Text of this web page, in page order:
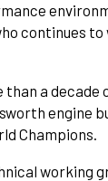
continues
than a
engine
Champions.
working